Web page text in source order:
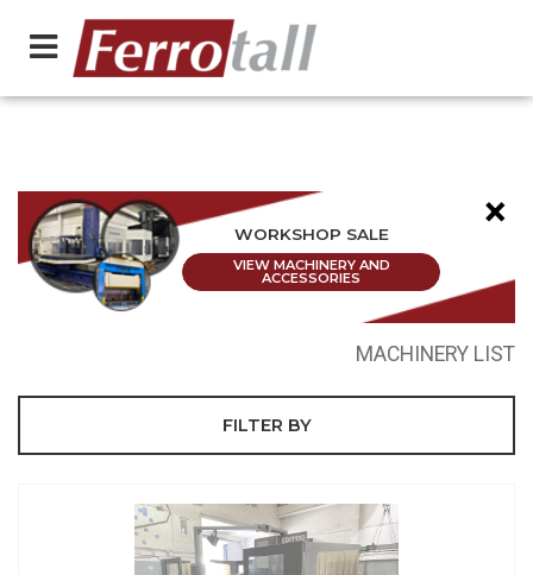
×
WORKSHOP SALE
VIEW MACHINERY AND
ACCESSORIES
MACHINERY LIST
FILTER BY